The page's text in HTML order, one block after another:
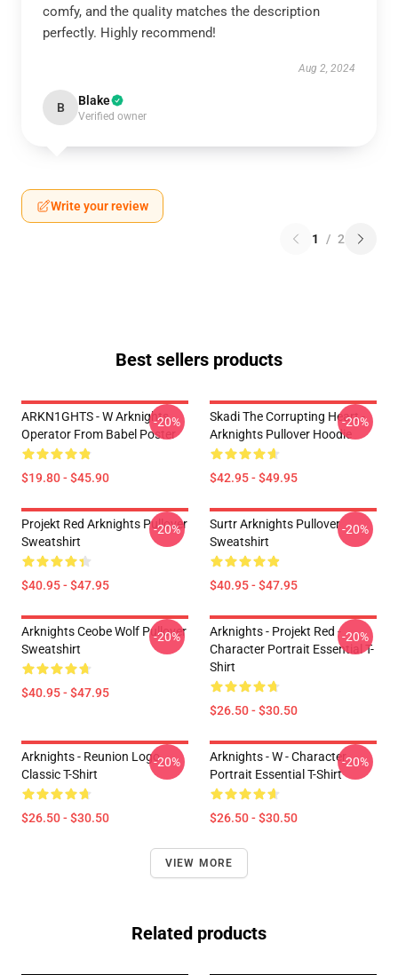
comfy, and the quality matches the description
perfectly. Highly recommend!
Aug 2, 2024
B Blake
Verified owner
Write your review
1 / 2
Best sellers products
ARKN1GHTS - W Arknights
Operator From Babel Poster
$19.80 - $45.90
-20%
Skadi The Corrupting Heart -
Arknights Pullover Hoodie
$42.95 - $49.95
-20%
Projekt Red Arknights Pullover
Sweatshirt
$40.95 - $47.95
-20%
Surtr Arknights Pullover
Sweatshirt
$40.95 - $47.95
-20%
Arknights Ceobe Wolf Pullover
Sweatshirt
$40.95 - $47.95
-20%
Arknights - Projekt Red -
Character Portrait Essential T-
Shirt
$26.50 - $30.50
-20%
Arknights - Reunion Logo
Classic T-Shirt
$26.50 - $30.50
-20%
Arknights - W - Character
Portrait Essential T-Shirt
$26.50 - $30.50
-20%
VIEW MORE
Related products